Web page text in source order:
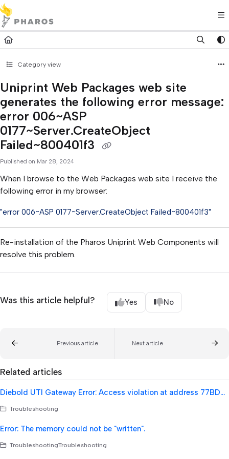
Documentation Index
Fetch the complete documentation index at:
https://kb.pharos.com/
Use this file to discover all available pages before exploring further.
Category view
Uniprint Web Packages web site
generates the following error message:
error 006~ASP
0177~Server.CreateObject
Failed~800401f3
Published on Mar 28, 2024
When I browse to the Web Packages web site I receive the
following error in my browser:
"error 006~ASP 0177~Server.CreateObject Failed~800401f3"
Re-installation of the Pharos Uniprint Web Components will
resolve this problem.
Was this article helpful? Yes No
Previous article Next article
Related articles
Diebold UTI Gateway Error: Access violation at address 77BD92F9 in module 'msvcrt.dll'. Read of address 00000000
Troubleshooting
Error: The memory could not be "written".
TroubleshootingTroubleshooting